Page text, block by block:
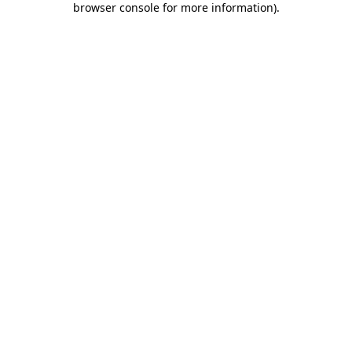
browser console for more information).